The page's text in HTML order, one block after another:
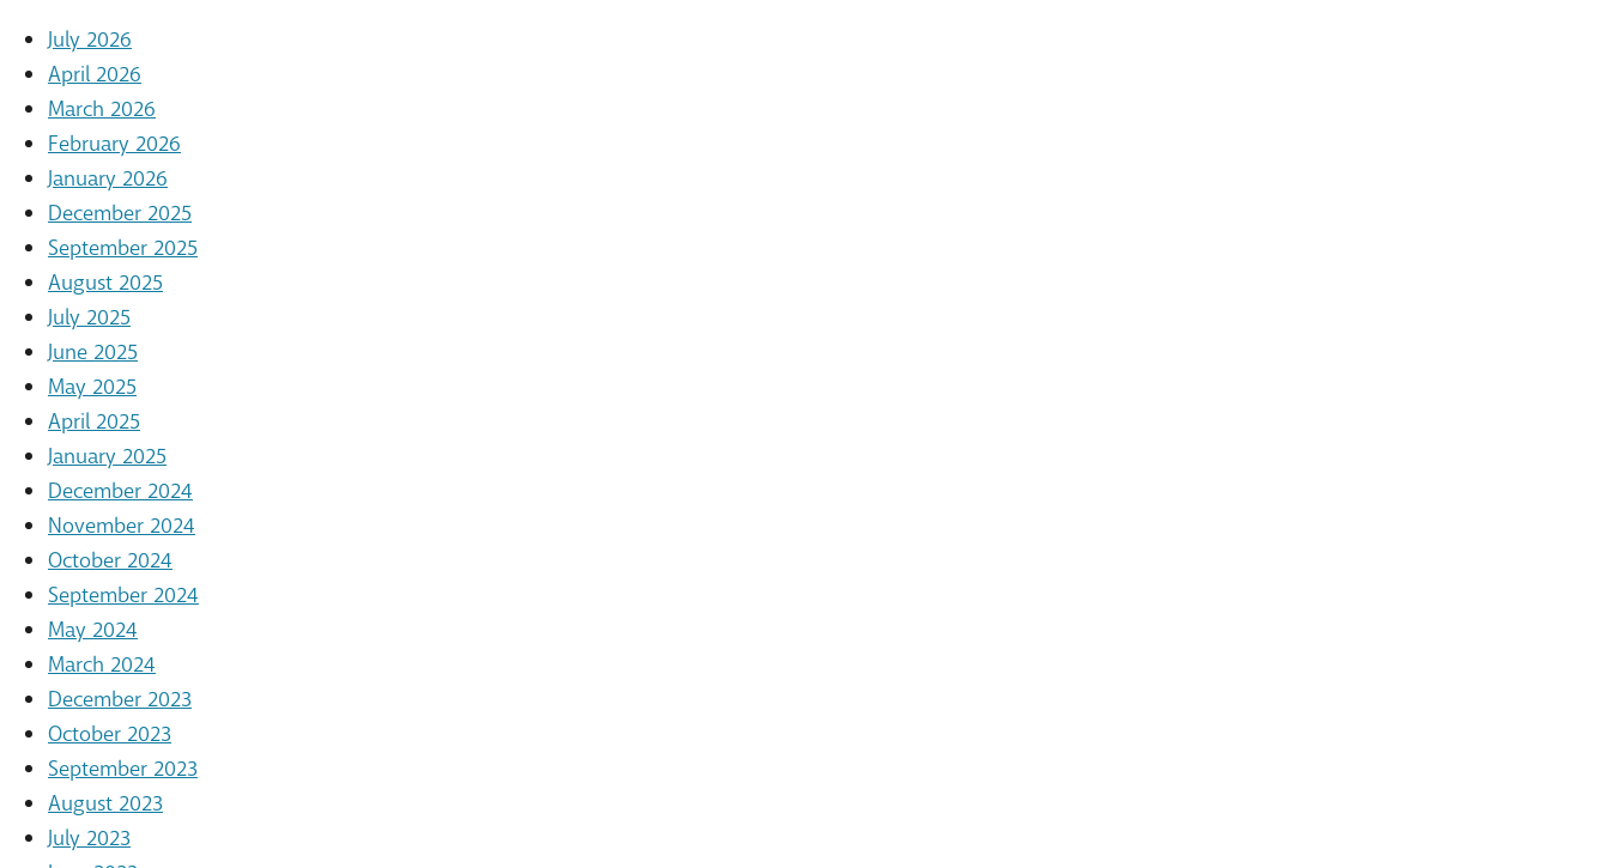
July 2026
April 2026
March 2026
February 2026
January 2026
December 2025
September 2025
August 2025
July 2025
June 2025
May 2025
April 2025
January 2025
December 2024
November 2024
October 2024
September 2024
May 2024
March 2024
December 2023
October 2023
September 2023
August 2023
July 2023